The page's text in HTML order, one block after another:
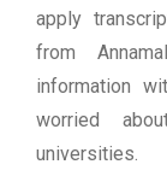
apply
from
information
worried
universities.